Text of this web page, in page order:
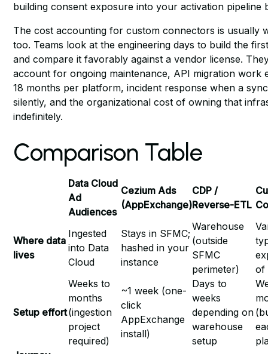
building consent exposure into your activation pipeline
The cost accounting for custom connectors is usually
too. Teams look at the engineering days to build the
and compare it favorably against a vendor license.
account for ongoing maintenance, API migration work
18 months per platform, incident response when a
silently, and the organizational cost of owning that
indefinitely.
Comparison Table
Data Cloud
Ad
Audiences
Cezium Ads
(AppExchange)
CDP /
Reverse-ETL
Where data
lives
Ingested
into Data
Cloud
Stays in SFMC;
hashed in your
instance
Warehouse
(outside
SFMC
perimeter)
of
Setup effort
Weeks to
months
(ingestion
project
required)
~1 week (one-
click
AppExchange
install)
Days to
weeks
depending on
warehouse
setup